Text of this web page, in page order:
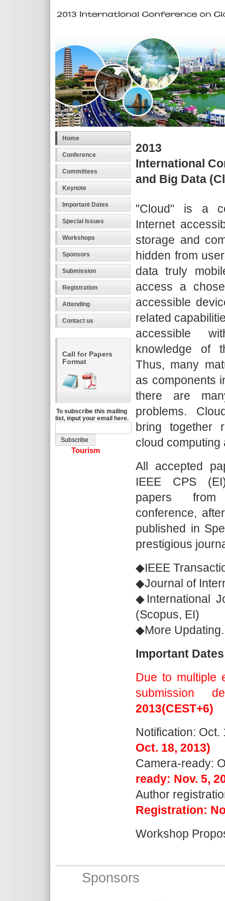
Home
Conference
Committees
Keynote
Important Dates
Special Issues
Workshops
Sponsors
Submission
Registration
Attending
Contact us
Call for Papers
Format
To subscribe this mailing
list, input your email here.
Tourism
2013
International
and Big Data
"Cloud" is a
Internet
storage and
hidden from
data truly
access a
accessible
related
accessible
knowledge of
Thus, many
as components
there are
problems.
bring together
cloud computing
All accepted
IEEE CPS
papers from
conference,
published in
prestigious
◆IEEE
◆Journal of
◆International
(Scopus, EI)
◆More
Important
Due to multiple
submission
2013(CEST+6)
Notification: Oct.
Oct. 18, 2013)
Camera-ready:
ready: Nov. 5,
Author
Registration:
Workshop
Sponsors